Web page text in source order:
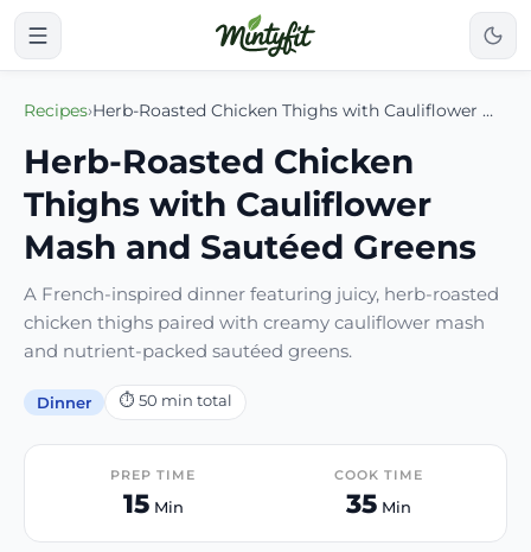
Recipes› Herb-Roasted Chicken Thighs with Cauliflower Mash and Sautéed Greens
Herb-Roasted Chicken
Thighs with Cauliflower
Mash and Sautéed Greens
A French-inspired dinner featuring juicy, herb-roasted
chicken thighs paired with creamy cauliflower mash
and nutrient-packed sautéed greens.
Dinner ⏱ 50 min total
PREP TIME
15Min
COOK TIME
35Min